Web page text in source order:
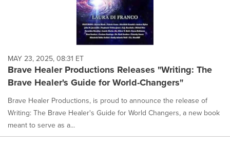
MAY 23, 2025, 08:31 ET
Brave Healer Productions Releases "Writing: The
Brave Healer's Guide for World-Changers"
Brave Healer Productions, is proud to announce the release of
Writing: The Brave Healer's Guide for World Changers, a new book
meant to serve as a...